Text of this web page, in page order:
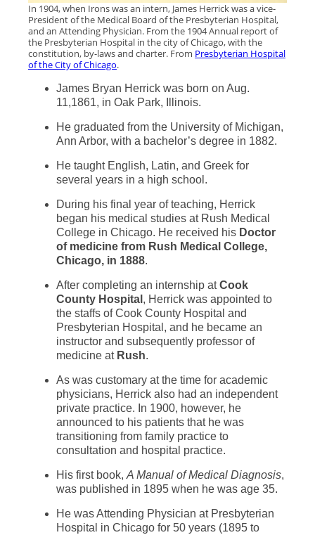
In 1904, when Irons was an intern, James Herrick was a vice-
President of the Medical Board of the Presbyterian Hospital,
and an Attending Physician. From the 1904 Annual report of
the Presbyterian Hospital in the city of Chicago, with the
constitution, by-laws and charter. From Presbyterian Hospital
of the City of Chicago.
James Bryan Herrick was born on Aug.
11,1861, in Oak Park, Illinois.
He graduated from the University of Michigan,
Ann Arbor, with a bachelor’s degree in 1882.
He taught English, Latin, and Greek for
several years in a high school.
During his final year of teaching, Herrick
began his medical studies at Rush Medical
College in Chicago. He received his Doctor
of medicine from Rush Medical College,
Chicago, in 1888.
After completing an internship atCook
County Hospital , Herrick was appointed to
the staffs of Cook County Hospital and
Presbyterian Hospital, and he became an
instructor and subsequently professor of
medicine at Rush.
As was customary at the time for academic
physicians, Herrick also had an independent
private practice. In 1900, however, he
announced to his patients that he was
transitioning from family practice to
consultation and hospital practice.
His first book, A Manual of Medical Diagnosis,
was published in 1895 when he was age 35.
He was Attending Physician at Presbyterian
Hospital in Chicago for 50 years (1895 to